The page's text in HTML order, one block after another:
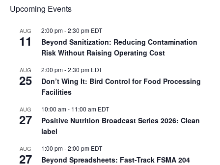
Upcoming Events
AUG
11
2:00 pm-2:30 pm EDT
Beyond Sanitization: Reducing Contamination
Risk Without Raising Operating Cost
AUG
25
2:00 pm-2:30 pm EDT
Don’t Wing It: Bird Control for Food Processing
Facilities
AUG
27
10:00 am- 11:00 am EDT
Positive Nutrition Broadcast Series 2026: Clean
label
AUG
27
1:00 pm-2:00 pm EDT
Beyond Spreadsheets: Fast-Track FSMA 204